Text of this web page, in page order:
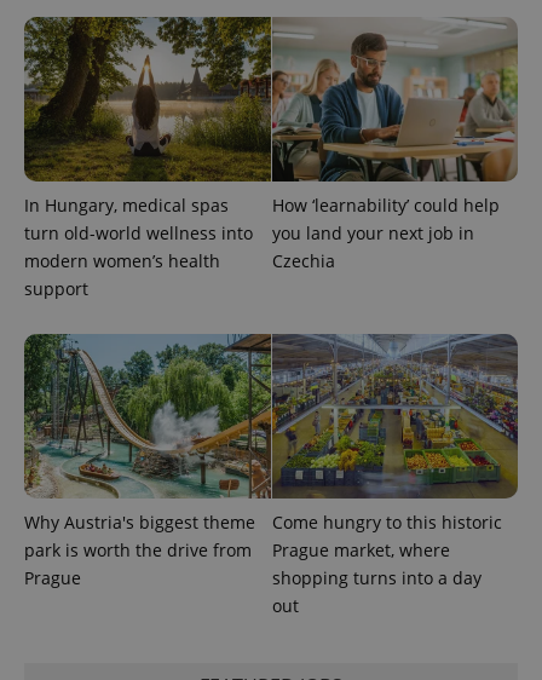
In Hungary, medical spas
turn old-world wellness into
modern women’s health
support
How ‘learnability’ could help
you land your next job in
Czechia
Why Austria's biggest theme
park is worth the drive from
Prague
Come hungry to this historic
Prague market, where
shopping turns into a day
out
^eps_[0-9]+$ .expats.cz 1
CookieScriptConsent
CookieScript
.expats.cz
1